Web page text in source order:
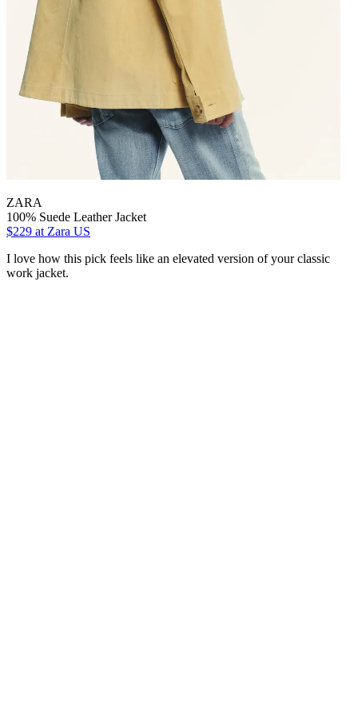
ZARA
100% Suede Leather Jacket
$229 at Zara US
I love how this pick feels like an elevated version of your classic
work jacket.